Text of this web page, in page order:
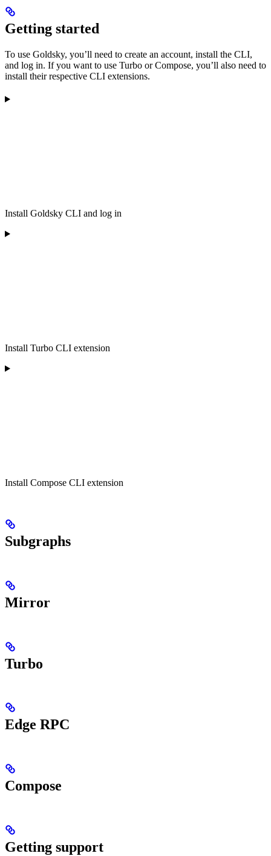
Getting started
To use Goldsky, you’ll need to create an account, install the CLI,
and log in. If you want to use Turbo or Compose, you’ll also need to
install their respective CLI extensions.
Install Goldsky CLI and log in
Install Turbo CLI extension
Install Compose CLI extension
Subgraphs
Mirror
Turbo
Edge RPC
Compose
Getting support